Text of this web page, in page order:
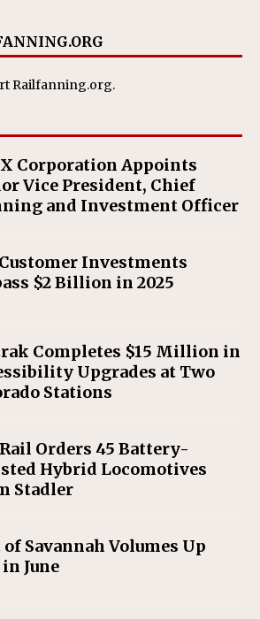
Railfanning.org.
Corporation Appoints
Vice President, Chief
and Investment Officer
Investments
$2 Billion in 2025
Completes $15 Million in
Upgrades at Two
Stations
Orders 45 Battery-
Hybrid Locomotives
Stadler
Savannah Volumes Up
in June